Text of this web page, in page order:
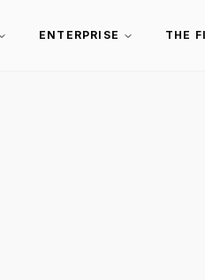
ENTERPRISE THE